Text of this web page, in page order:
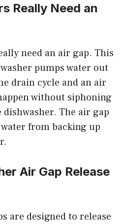
Really Need an
need an air gap. This
pumps water out
drain cycle and an air
without siphoning
The air gap
from backing up
Air Gap Release
are designed to release